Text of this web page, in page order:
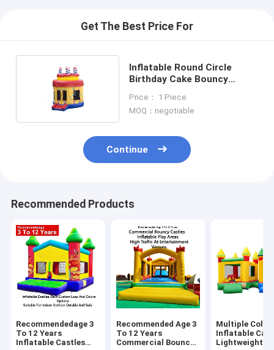
Get The Best Price For
Inflatable Round Circle
Birthday Cake Bouncy
Price： 1 Piece
MOQ：negotiable
Continue
Recommended Products
Recommendedage 3
To 12 Years
Inflatable Castles
Recommended Age 3
To 12 Years
Commercial Bouncy
Multiple
Inflatable
Lightweight